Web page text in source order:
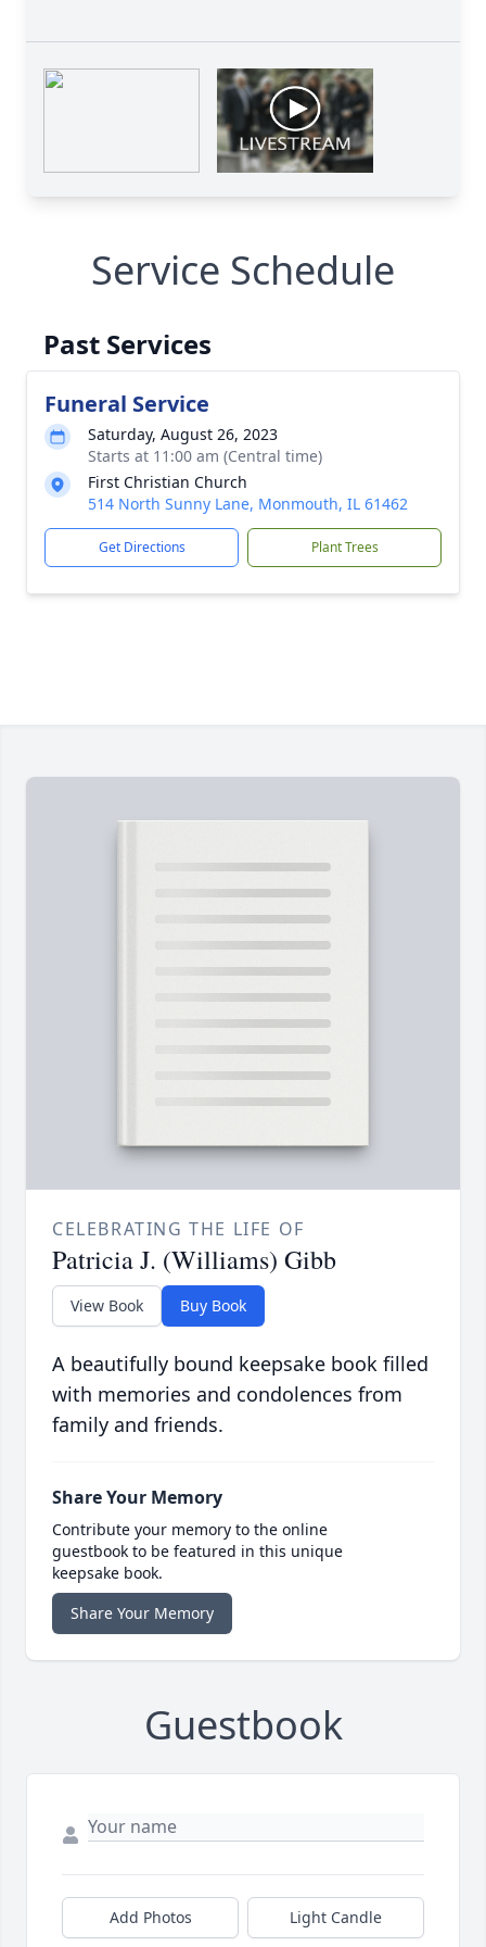
Service Schedule
Past Services
Funeral Service
Saturday, August 26, 2023
Starts at 11:00 am (Central time)
First Christian Church
514 North Sunny Lane, Monmouth, IL 61462
Get Directions Plant Trees
CELEBRATING THE LIFE OF
Patricia J. (Williams) Gibb
View Book Buy Book
A beautifully bound keepsake book filled
with memories and condolences from
family and friends.
Share Your Memory
Contribute your memory to the online
guestbook to be featured in this unique
keepsake book.
Share Your Memory
Guestbook
Add Photos Light Candle